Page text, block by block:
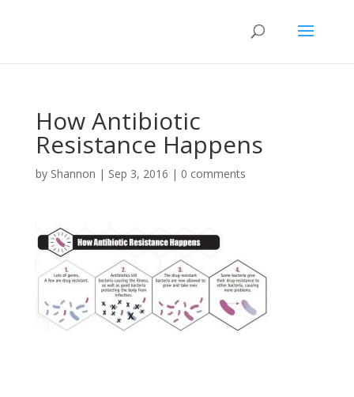
How Antibiotic
Resistance Happens
by Shannon | Sep 3, 2016 | 0 comments